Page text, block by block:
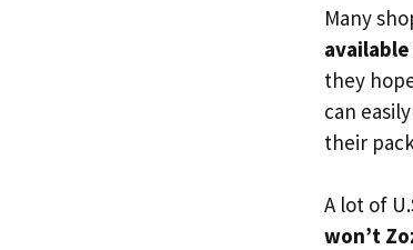
Many
available
they
can
their
A lot of
won’t